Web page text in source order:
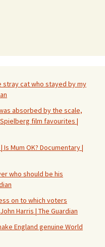
stray cat who stayed by my
absorbed by the scale,
film favourites |
Mum OK? Documentary |
who should be his
on to which voters
Harris | The Guardian
England genuine World